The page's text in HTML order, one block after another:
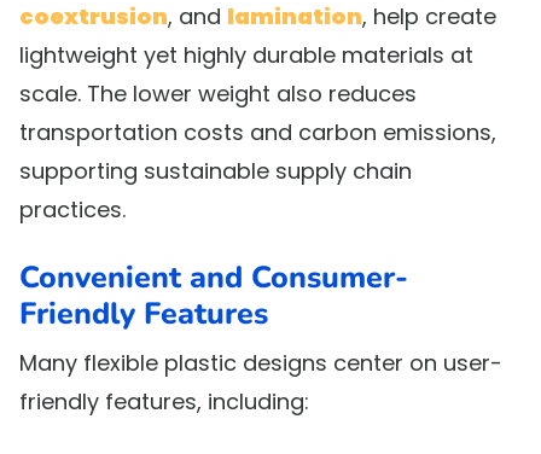
coextrusion, and lamination, help create
lightweight yet highly durable materials at
scale. The lower weight also reduces
transportation costs and carbon emissions,
supporting sustainable supply chain
practices.
Convenient and Consumer-
Friendly Features
Many flexible plastic designs center on user-
friendly features, including: